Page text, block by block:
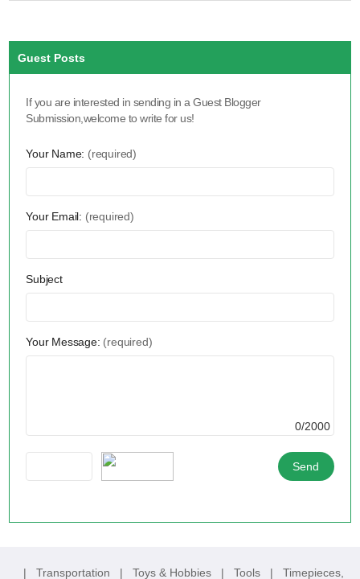
Guest Posts
If you are interested in sending in a Guest Blogger
Submission,welcome to write for us!
Your Name: (required)
Your Email: (required)
Subject
Your Message: (required)
0/2000
| Transportation | Toys & Hobbies | Tools | Timepieces,